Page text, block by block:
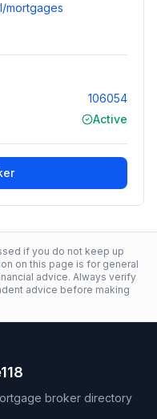
mortgages
106054
Active
if you do not keep up
on this page is for general
advice. Always verify
advice before making
broker directory